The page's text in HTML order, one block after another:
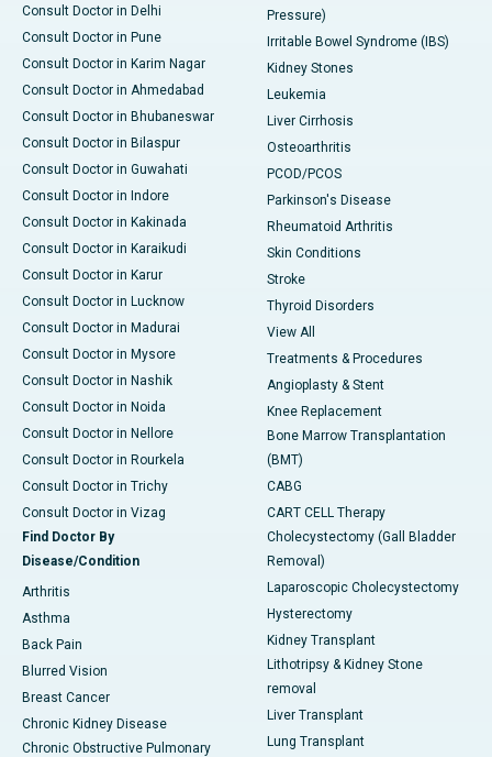
Consult Doctor in Delhi
Consult Doctor in Pune
Consult Doctor in Karim Nagar
Consult Doctor in Ahmedabad
Consult Doctor in Bhubaneswar
Consult Doctor in Bilaspur
Consult Doctor in Guwahati
Consult Doctor in Indore
Consult Doctor in Kakinada
Consult Doctor in Karaikudi
Consult Doctor in Karur
Consult Doctor in Lucknow
Consult Doctor in Madurai
Consult Doctor in Mysore
Consult Doctor in Nashik
Consult Doctor in Noida
Consult Doctor in Nellore
Consult Doctor in Rourkela
Consult Doctor in Trichy
Consult Doctor in Vizag
Find Doctor By
Disease/Condition
Arthritis
Asthma
Back Pain
Blurred Vision
Breast Cancer
Chronic Kidney Disease
Chronic Obstructive Pulmonary
Pressure)
Irritable Bowel Syndrome (IBS)
Kidney Stones
Leukemia
Liver Cirrhosis
Osteoarthritis
PCOD/PCOS
Parkinson's Disease
Rheumatoid Arthritis
Skin Conditions
Stroke
Thyroid Disorders
View All
Treatments & Procedures
Angioplasty & Stent
Knee Replacement
Bone Marrow Transplantation
(BMT)
CABG
CART CELL Therapy
Cholecystectomy (Gall Bladder
Removal)
Laparoscopic Cholecystectomy
Hysterectomy
Kidney Transplant
Lithotripsy & Kidney Stone
removal
Liver Transplant
Lung Transplant